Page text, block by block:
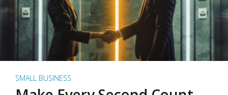
SMALL BUSINESS